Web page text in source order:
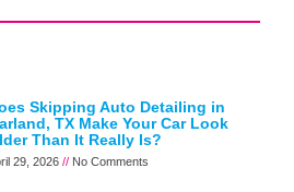
Skipping Auto Detailing in
TX Make Your Car Look
Than It Really Is?
29, 2026 No Comments